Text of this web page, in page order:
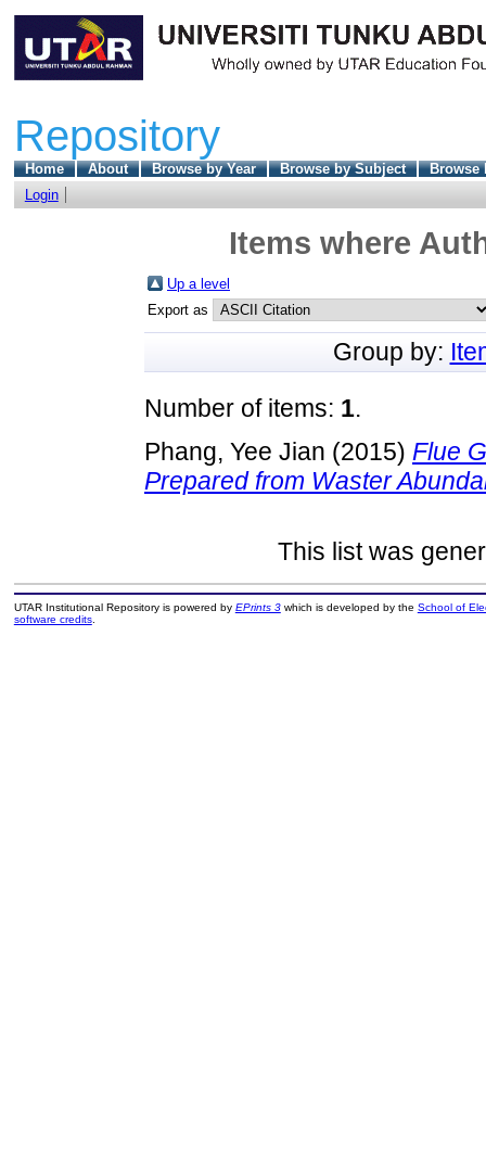
Repository
Home About Browse by Year Browse by Subject
Browse
Login
Items where
Up a level
Export as
Group by:
Number of items: 1.
Phang, Yee Jian (2015) Flue
Prepared from Waster
This list was
UTAR Institutional Repository is powered by EPrints 3which is developed by the School of
software credits.